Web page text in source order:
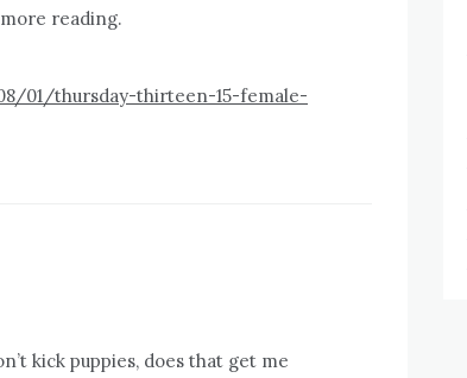
reading.
01/thursday-thirteen-15-female-
kick puppies, does that get me